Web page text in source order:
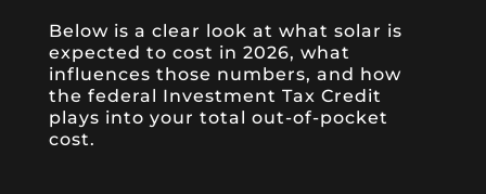
Below is a clear look at what solar is
expected to cost in 2026, what
influences those numbers, and how
the federal Investment Tax Credit
plays into your total out-of-pocket
cost.